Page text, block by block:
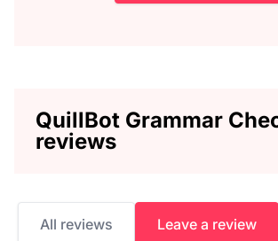
QuillBot Grammar
reviews
All reviews Leave a review